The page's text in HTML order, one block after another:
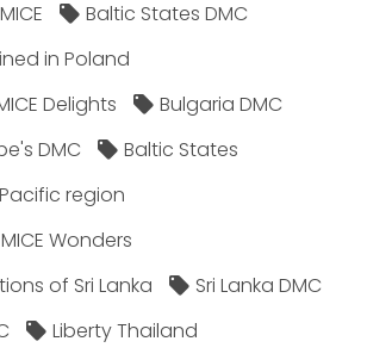
Baltic States DMC
in Poland
Delights
Bulgaria DMC
DMC
Baltic States
region
Wonders
of Sri Lanka
Sri Lanka DMC
Liberty Thailand